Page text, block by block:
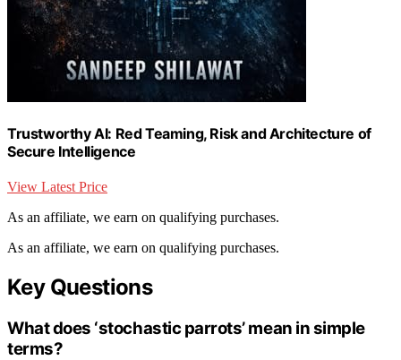
Trustworthy AI: Red Teaming, Risk and Architecture of
Secure Intelligence
View Latest Price
As an affiliate, we earn on qualifying purchases.
As an affiliate, we earn on qualifying purchases.
Key Questions
What does ‘stochastic parrots’ mean in simple
terms?